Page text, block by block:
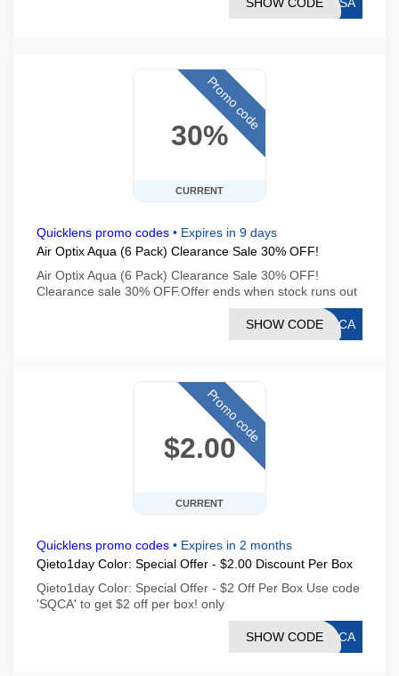
30%
CURRENT
Promo code
Quicklens promo codes • Expires in 9 days
Air Optix Aqua (6 Pack) Clearance Sale 30% OFF!
Air Optix Aqua (6 Pack) Clearance Sale 30% OFF!
Clearance sale 30% OFF.Offer ends when stock runs out
CLCA
SHOW CODE
$2.00
CURRENT
Promo code
Quicklens promo codes • Expires in 2 months
Qieto1day Color: Special Offer - $2.00 Discount Per Box
Qieto1day Color: Special Offer - $2 Off Per Box Use code
'SQCA' to get $2 off per box! only
SQCA
SHOW CODE